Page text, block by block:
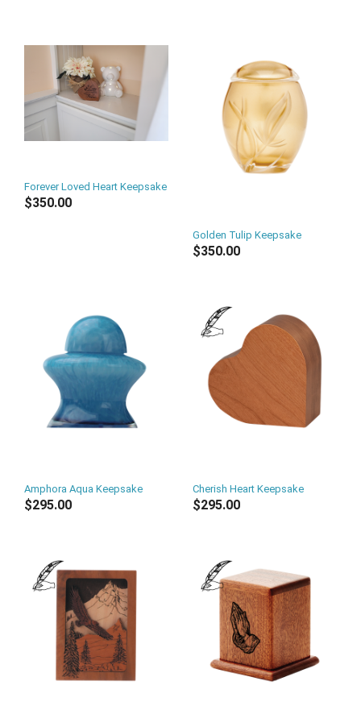
Forever Loved Heart Keepsake
$350.00
Golden Tulip Keepsake
$350.00
Amphora Aqua Keepsake
$295.00
Cherish Heart Keepsake
$295.00